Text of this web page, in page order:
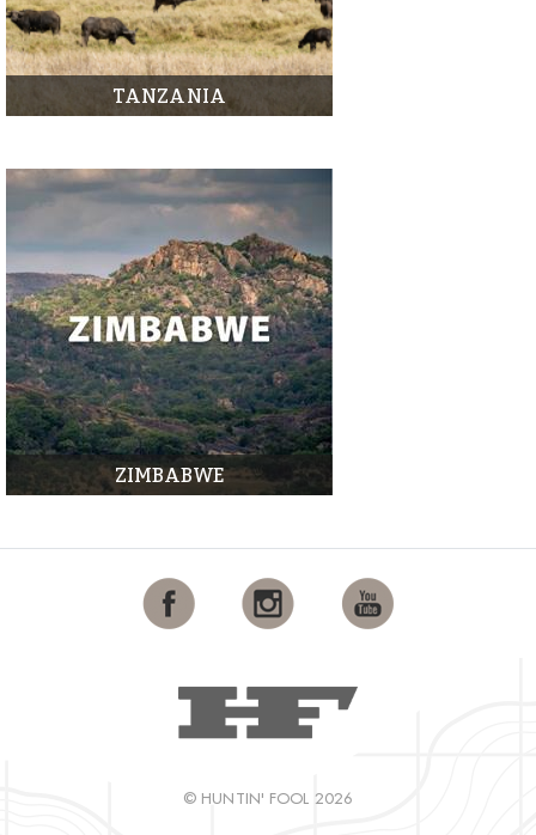
TANZANIA
ZIMBABWE
© HUNTIN' FOOL 2026